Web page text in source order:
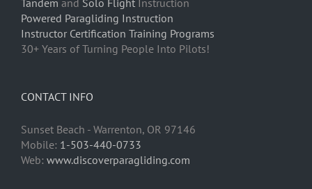
Tandem and Solo Flight Instruction
Powered Paragliding Instruction
Instructor Certification Training Programs
30+ Years of Turning People Into Pilots!
CONTACT INFO
Sunset Beach - Warrenton, OR 97146
Mobile: 1-503-440-0733
Web: www.discoverparagliding.com